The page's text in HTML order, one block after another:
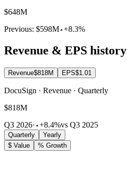
$648M
Previous: $598M +8.3%
Revenue & EPS history
Revenue$818M EPS$1.01
DocuSign · Revenue · Quarterly
$818M
Q3 2026· +8.4%vs Q3 2025
Quarterly
Yearly
$ Value
% Growth